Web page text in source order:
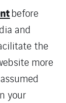
before
and
the
more
your